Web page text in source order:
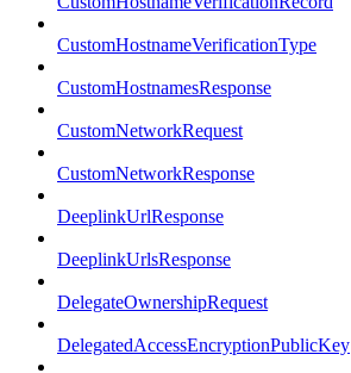
CustomHostnameVerificationType
CustomHostnamesResponse
CustomNetworkRequest
CustomNetworkResponse
DeeplinkUrlResponse
DeeplinkUrlsResponse
DelegateOwnershipRequest
DelegatedAccessEncryptionPublicKey